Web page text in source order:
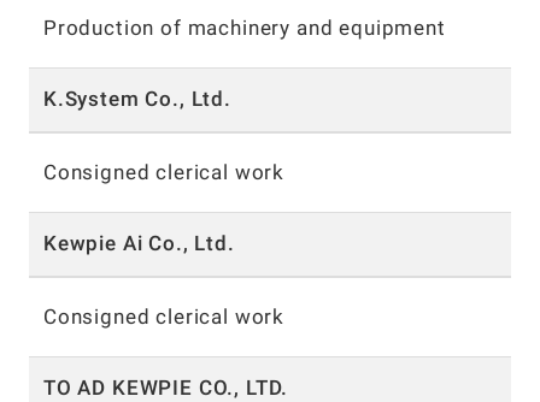
Production of machinery and equipment
K.System Co., Ltd.
Consigned clerical work
Kewpie Ai Co., Ltd.
Consigned clerical work
TO AD KEWPIE CO., LTD.